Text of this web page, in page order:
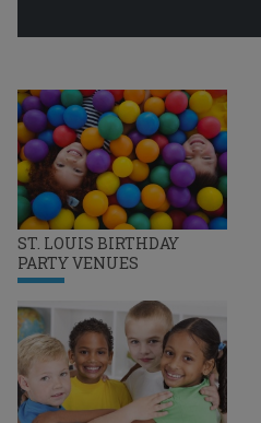
ST. LOUIS BIRTHDAY
PARTY VENUES